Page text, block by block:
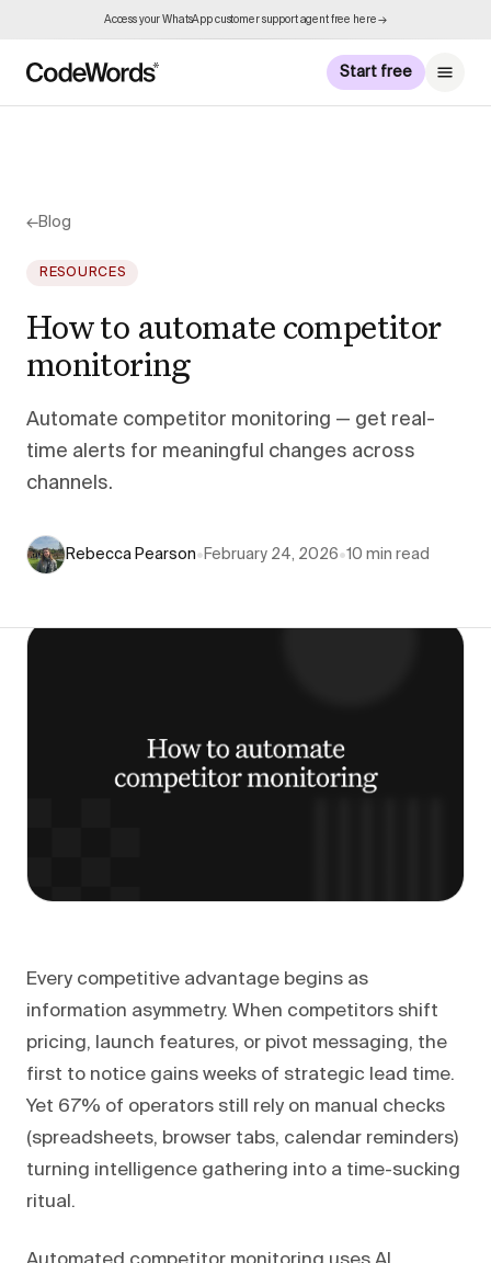
Access your WhatsApp customer support agent free here →
Start free
←Blog
RESOURCES
How to automate competitor
monitoring
Automate competitor monitoring — get real-
time alerts for meaningful changes across
channels.
Rebecca Pearson• February 24, 2026•10 min read
Every competitive advantage begins as
information asymmetry. When competitors shift
pricing, launch features, or pivot messaging, the
first to notice gains weeks of strategic lead time.
Yet 67% of operators still rely on manual checks
(spreadsheets, browser tabs, calendar reminders)
turning intelligence gathering into a time-sucking
ritual.